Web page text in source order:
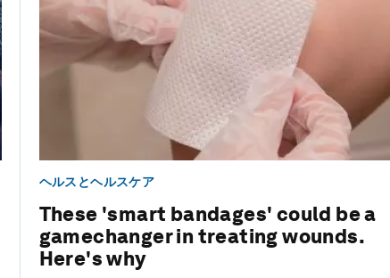
ヘルスとヘルスケア
These 'smart bandages' could be a
gamechanger in treating wounds.
Here's why